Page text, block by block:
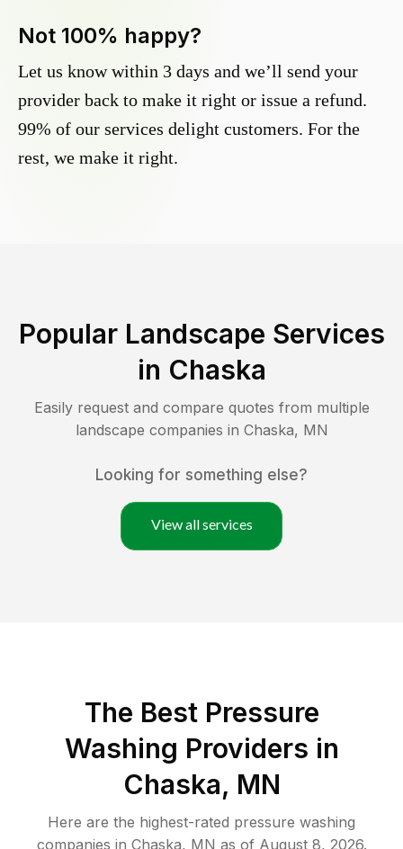
Not 100% happy?
Let us know within 3 days and we’ll send your
provider back to make it right or issue a refund.
99% of our services delight customers. For the
rest, we make it right.
Popular Landscape Services
in Chaska
Easily request and compare quotes from multiple
landscape companies in Chaska, MN
Looking for something else?
View all services
The Best Pressure
Washing Providers in
Chaska, MN
Here are the highest-rated pressure washing
companies in Chaska, MN as of August 8, 2026.